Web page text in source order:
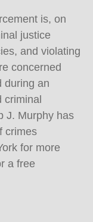
is, on
justice
and violating
concerned
during an
criminal
J. Murphy has
crimes
for more
a free